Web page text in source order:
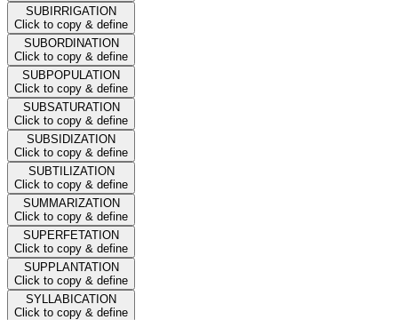
SUBIRRIGATION
Click to copy & define
SUBORDINATION
Click to copy & define
SUBPOPULATION
Click to copy & define
SUBSATURATION
Click to copy & define
SUBSIDIZATION
Click to copy & define
SUBTILIZATION
Click to copy & define
SUMMARIZATION
Click to copy & define
SUPERFETATION
Click to copy & define
SUPPLANTATION
Click to copy & define
SYLLABICATION
Click to copy & define